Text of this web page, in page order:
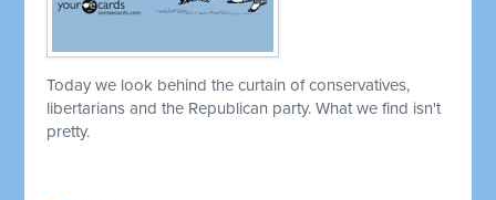
Today we look behind the curtain of conservatives,
libertarians and the Republican party. What we find isn't
pretty.